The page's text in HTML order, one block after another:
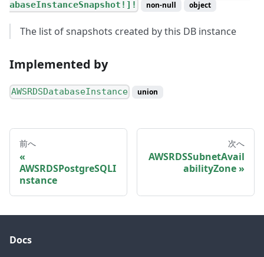
abaseInstanceSnapshot!]!
non-null object
The list of snapshots created by this DB instance
Implemented by
AWSRDSDatabaseInstance union
前へ
AWSRDSPostgreSQLI
nstance
次へ
AWSRDSSubnetAvail
abilityZone
Docs